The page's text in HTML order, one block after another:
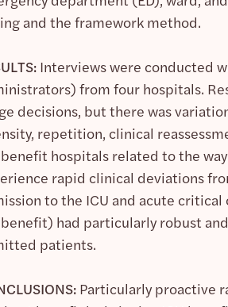
and the framework method.
Interviews were conducted
from four hospitals.
decisions, but there was
repetition, clinical
hospitals related to the
rapid clinical deviations
to the ICU and acute
had particularly robust
patients.
Particularly proactive